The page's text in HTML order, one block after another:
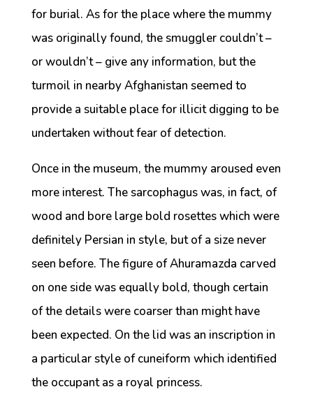
for burial. As for the place where the mummy
was originally found, the smuggler couldn’t –
or wouldn’t – give any information, but the
turmoil in nearby Afghanistan seemed to
provide a suitable place for illicit digging to be
undertaken without fear of detection.
Once in the museum, the mummy aroused even
more interest. The sarcophagus was, in fact, of
wood and bore large bold rosettes which were
definitely Persian in style, but of a size never
seen before. The figure of Ahuramazda carved
on one side was equally bold, though certain
of the details were coarser than might have
been expected. On the lid was an inscription in
a particular style of cuneiform which identified
the occupant as a royal princess.